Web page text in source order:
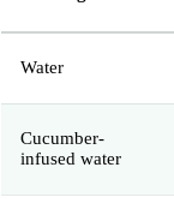
Water
Cucumber-
infused water